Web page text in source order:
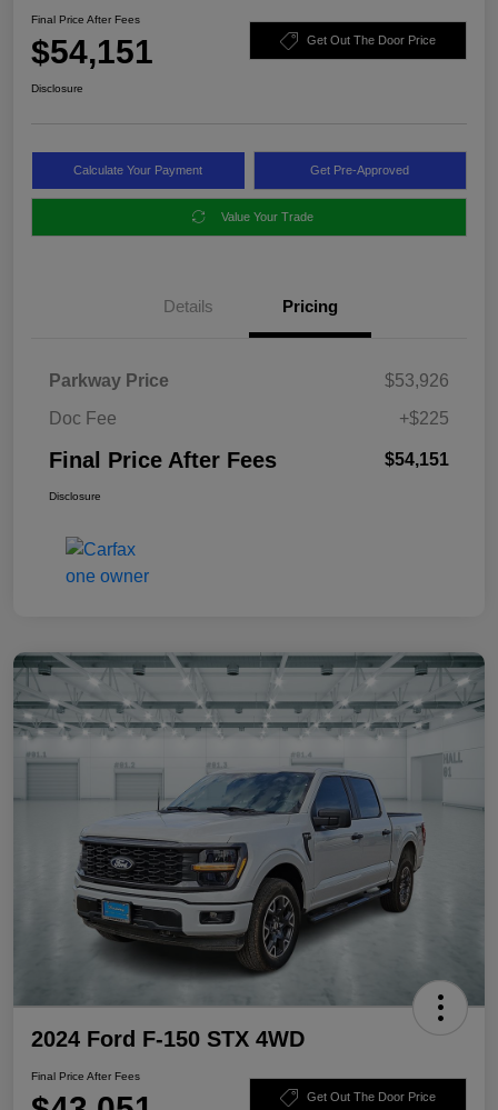
Final Price After Fees
$54,151 Get Out The Door Price
Disclosure
Calculate Your Payment Get Pre-Approved
Value Your Trade
Details Pricing
Parkway Price
$53,926
Doc Fee
+$225
Final Price After Fees $54,151
Disclosure
2024 Ford F-150 STX 4WD
Final Price After Fees
Get Out The Door Price